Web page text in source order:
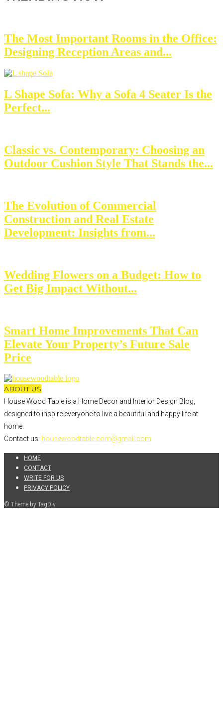
The Most Important Rooms in the Office:
Designing Reception Areas and...
L Shape Sofa: Why a Sofa 4 Seater Is the
Perfect...
Classic vs. Contemporary: Choosing an
Outdoor Cushion Style That Stands the...
The Evolution of Commercial
Construction and Real Estate
Development: Insights from...
Wedding Flowers on a Budget: How to
Get Big Impact Without...
Smart Home Improvements That Can
Elevate Your Property’s Future Sale
Price
ABOUT US
House Wood Table is a Home Decor and Interior Design Blog,
designed to inspire everyone to live a beautiful and happy life at
home.
Contact us: housewoodtable.com@gmail.com
HOME
CONTACT
WRITE FOR US
PRIVACY POLICY
© Theme by TagDiv